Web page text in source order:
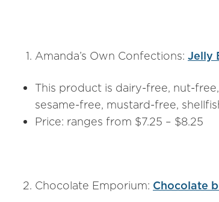
Amanda’s Own Confections: Jelly
This product is dairy-free, nut-
sesame-free, mustard-free,
Price: ranges from $7.25 – $8.25
Chocolate Emporium: Chocolate